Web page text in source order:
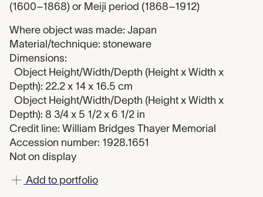
(1600–1868) or Meiji period (1868–1912)
Where object was made: Japan
Material/technique: stoneware
Dimensions:
Object Height/Width/Depth (Height x Width x
Depth): 22.2 x 14 x 16.5 cm
Object Height/Width/Depth (Height x Width x
Depth): 8 3/4 x 5 1/2 x 6 1/2 in
Credit line: William Bridges Thayer Memorial
Accession number: 1928.1651
Not on display
Add to portfolio